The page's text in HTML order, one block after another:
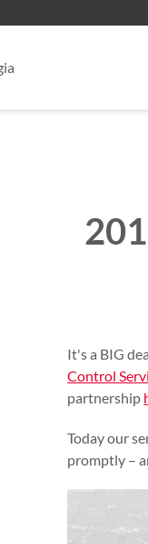
It's a BIG
Control
partnership
Today our
promptly –